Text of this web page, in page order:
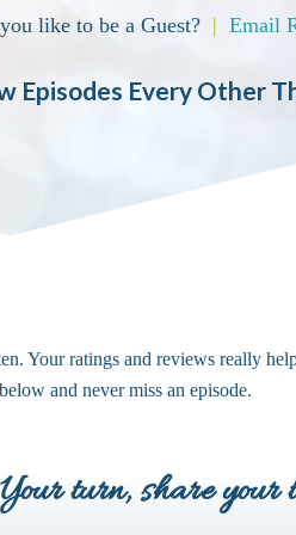
like to be a Guest? |Email
Episodes Every Other
Your ratings and reviews really
and never miss an episode.
Your turn, share your